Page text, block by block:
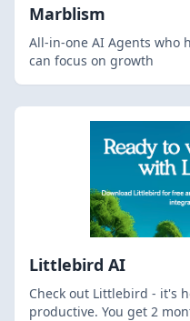
Marblism
All-in-one AI Agents who
can focus on growth
Littlebird AI
Check out Littlebird - it's
productive. You get 2